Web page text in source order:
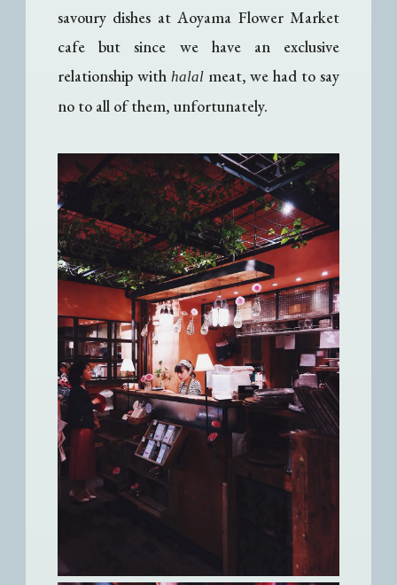
savoury dishes at Aoyama Flower Market
cafe but since we have an exclusive
relationship with halalmeat, we had to say
no to all of them, unfortunately.